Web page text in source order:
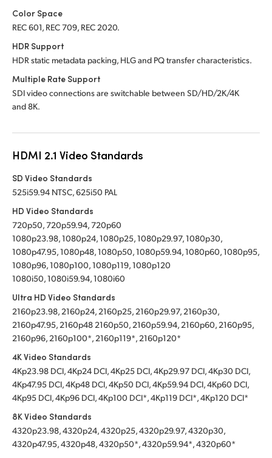
Color Space
REC 601, REC 709, REC 2020.
HDR Support
HDR static metadata packing, HLG and PQ transfer characteristics.
Multiple Rate Support
SDI video connections are switchable between SD/HD/2K/4K
and 8K.
HDMI 2.1 Video Standards
SD Video Standards
525i59.94 NTSC, 625i50 PAL
HD Video Standards
720p50, 720p59.94, 720p60
1080p23.98, 1080p24, 1080p25, 1080p29.97, 1080p30,
1080p47.95, 1080p48, 1080p50, 1080p59.94, 1080p60, 1080p95,
1080p96, 1080p100, 1080p119, 1080p120
1080i50, 1080i59.94, 1080i60
Ultra HD Video Standards
2160p23.98, 2160p24, 2160p25, 2160p29.97, 2160p30,
2160p47.95, 2160p48 2160p50, 2160p59.94, 2160p60, 2160p95,
2160p96, 2160p100*, 2160p119*, 2160p120*
4K Video Standards
4Kp23.98 DCI, 4Kp24 DCI, 4Kp25 DCI, 4Kp29.97 DCI, 4Kp30 DCI,
4Kp47.95 DCI, 4Kp48 DCI, 4Kp50 DCI, 4Kp59.94 DCI, 4Kp60 DCI,
4Kp95 DCI, 4Kp96 DCI, 4Kp100 DCI*, 4Kp119 DCI*, 4Kp120 DCI*
8K Video Standards
4320p23.98, 4320p24, 4320p25, 4320p29.97, 4320p30,
4320p47.95, 4320p48, 4320p50*, 4320p59.94*, 4320p60*